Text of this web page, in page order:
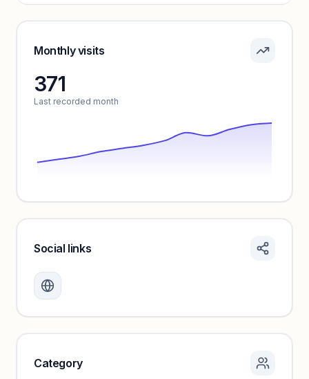
Sign in to see pricing tiers and features.
Monthly visits
371
Last recorded month
Create a free account to review traffic benchmarks and
Unlock insights
Social links
Category